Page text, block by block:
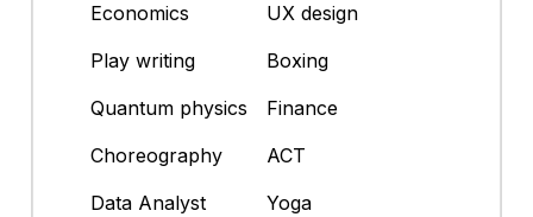
Economics
UX design
Play writing
Boxing
Quantum physics
Finance
Choreography
ACT
Data Analyst
Yoga